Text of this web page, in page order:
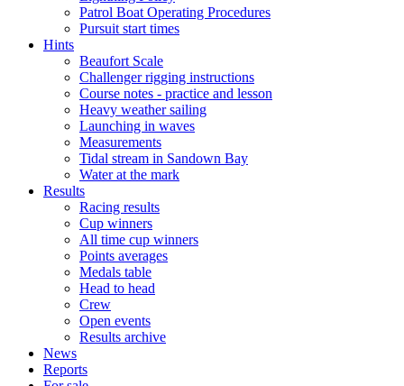
Patrol Boat Operating Procedures
Pursuit start times
Hints
Beaufort Scale
Challenger rigging instructions
Course notes - practice and lesson
Heavy weather sailing
Launching in waves
Measurements
Tidal stream in Sandown Bay
Water at the mark
Results
Racing results
Cup winners
All time cup winners
Points averages
Medals table
Head to head
Crew
Open events
Results archive
News
Reports